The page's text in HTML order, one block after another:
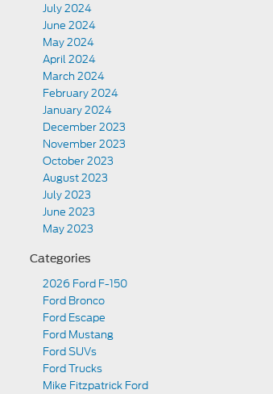
July 2024
June 2024
May 2024
April 2024
March 2024
February 2024
January 2024
December 2023
November 2023
October 2023
August 2023
July 2023
June 2023
May 2023
Categories
2026 Ford F-150
Ford Bronco
Ford Escape
Ford Mustang
Ford SUVs
Ford Trucks
Mike Fitzpatrick Ford